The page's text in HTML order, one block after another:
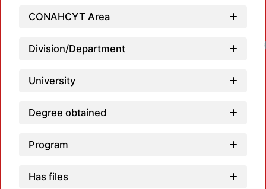
CONAHCYT Area
Division/Department
University
Degree obtained
Program
Has files